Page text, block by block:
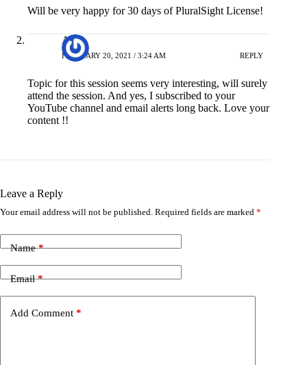
Will be very happy for 30 days of PluralSight License!
Ajit
FEBRUARY 20, 2021 / 3:24 AM REPLY
Topic for this session seems very interesting, will surely
attend the session. And yes, I subscribed to your
YouTube channel and email alerts long back. Love your
content !!
Leave a Reply
Your email address will not be published. Required fields are marked *
Name*
Email*
Add Comment *